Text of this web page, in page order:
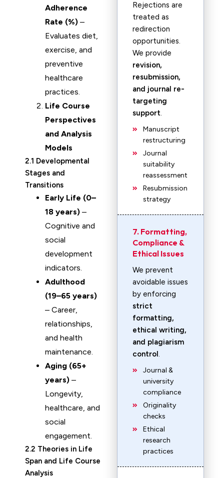
Adherence
Rate (%) –
Evaluates diet,
exercise, and
preventive
healthcare
practices.
Life Course
Perspectives
and Analysis
Models
2.1 Developmental
Stages and
Transitions
Early Life (0–
18 years) –
Cognitive and
social
development
indicators.
Adulthood
(19–65 years)
– Career,
relationships,
and health
maintenance.
Aging (65+
years) –
Longevity,
healthcare, and
social
engagement.
2.2 Theories in Life
Span and Life Course
Analysis
Rejections are
treated as
redirection
opportunities.
We provide
revision,
resubmission,
and journal re-
targeting
support.
Manuscript
restructuring
Journal
suitability
reassessment
Resubmission
strategy
7. Formatting,
Compliance &
Ethical Issues
We prevent
avoidable issues
by enforcing
strict
formatting,
ethical writing,
and plagiarism
control.
Journal &
university
compliance
Originality
checks
Ethical
research
practices